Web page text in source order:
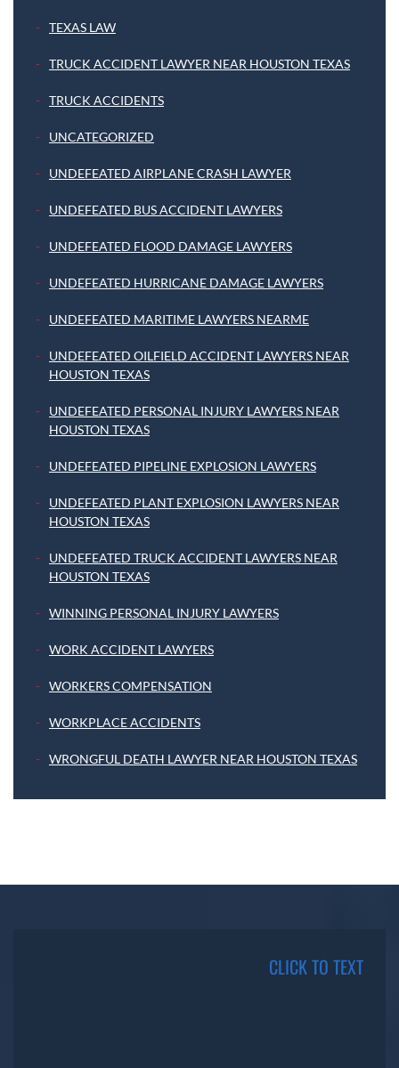
TEXAS LAW
TRUCK ACCIDENT LAWYER NEAR HOUSTON TEXAS
TRUCK ACCIDENTS
UNCATEGORIZED
UNDEFEATED AIRPLANE CRASH LAWYER
UNDEFEATED BUS ACCIDENT LAWYERS
UNDEFEATED FLOOD DAMAGE LAWYERS
UNDEFEATED HURRICANE DAMAGE LAWYERS
UNDEFEATED MARITIME LAWYERS NEARME
UNDEFEATED OILFIELD ACCIDENT LAWYERS NEAR
HOUSTON TEXAS
UNDEFEATED PERSONAL INJURY LAWYERS NEAR
HOUSTON TEXAS
UNDEFEATED PIPELINE EXPLOSION LAWYERS
UNDEFEATED PLANT EXPLOSION LAWYERS NEAR
HOUSTON TEXAS
UNDEFEATED TRUCK ACCIDENT LAWYERS NEAR
HOUSTON TEXAS
WINNING PERSONAL INJURY LAWYERS
WORK ACCIDENT LAWYERS
WORKERS COMPENSATION
WORKPLACE ACCIDENTS
WRONGFUL DEATH LAWYER NEAR HOUSTON TEXAS
CLICK TO TEXT